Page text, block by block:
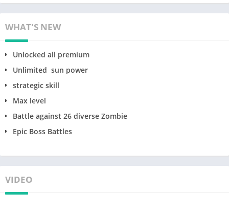
WHAT'S NEW
Unlocked all premium
Unlimited sun power
strategic skill
Max level
Battle against 26 diverse Zombie
Epic Boss Battles
VIDEO